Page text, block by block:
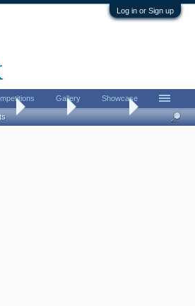
Log in or Sign up
Contests Read This !
Gallery Showcase